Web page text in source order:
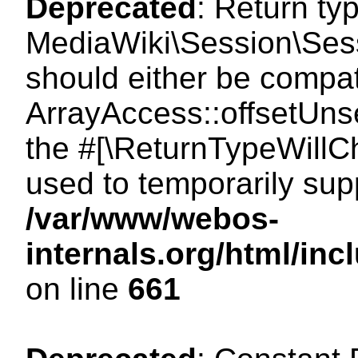
Deprecated : Return
should either be
the
used to temporarily
/var/www/webos-
internals.org/html/
on line 661